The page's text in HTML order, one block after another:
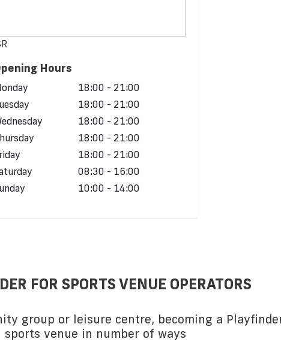
Hours
18:00 - 21:00
18:00 - 21:00
18:00 - 21:00
18:00 - 21:00
18:00 - 21:00
08:30 - 16:00
10:00 - 14:00
FOR SPORTS VENUE OPERATORS
group or leisure centre, becoming a
sports venue in number of ways